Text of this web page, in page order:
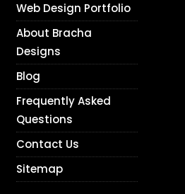
Web Design Portfolio
About Bracha
Designs
Blog
Frequently Asked
Questions
Contact Us
Sitemap